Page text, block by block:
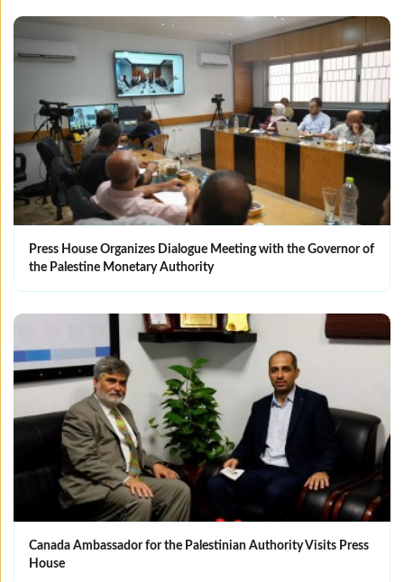
Press House Organizes Dialogue Meeting with the Governor of
the Palestine Monetary Authority
Canada Ambassador for the Palestinian Authority Visits Press
House